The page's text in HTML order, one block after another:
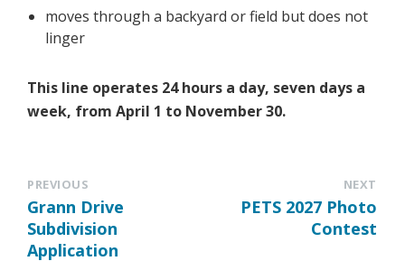
moves through a backyard or field but does not
linger
This line operates 24 hours a day, seven days a
week, from April 1 to November 30.
PREVIOUS
Grann Drive
Subdivision
Application
NEXT
PETS 2027 Photo
Contest